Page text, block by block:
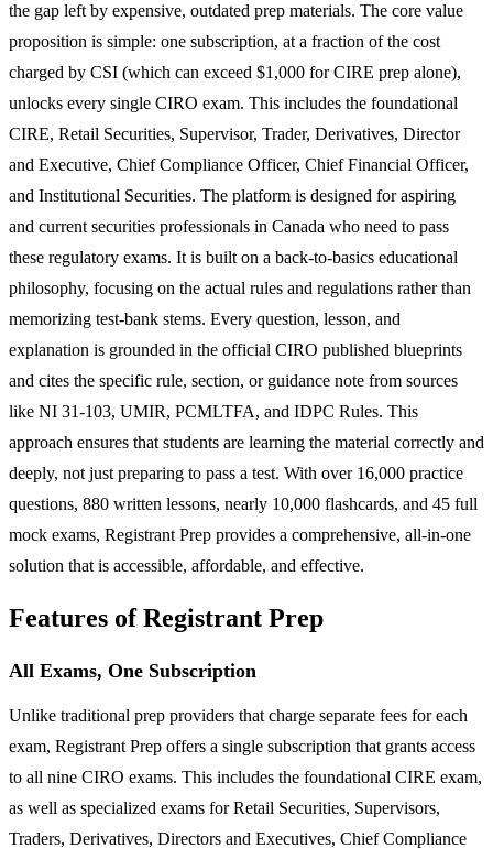
the gap left by expensive, outdated prep materials. The core value
proposition is simple: one subscription, at a fraction of the cost
charged by CSI (which can exceed $1,000 for CIRE prep alone),
unlocks every single CIRO exam. This includes the foundational
CIRE, Retail Securities, Supervisor, Trader, Derivatives, Director
and Executive, Chief Compliance Officer, Chief Financial Officer,
and Institutional Securities. The platform is designed for aspiring
and current securities professionals in Canada who need to pass
these regulatory exams. It is built on a back-to-basics educational
philosophy, focusing on the actual rules and regulations rather than
memorizing test-bank stems. Every question, lesson, and
explanation is grounded in the official CIRO published blueprints
and cites the specific rule, section, or guidance note from sources
like NI 31-103, UMIR, PCMLTFA, and IDPC Rules. This
approach ensures that students are learning the material correctly and
deeply, not just preparing to pass a test. With over 16,000 practice
questions, 880 written lessons, nearly 10,000 flashcards, and 45 full
mock exams, Registrant Prep provides a comprehensive, all-in-one
solution that is accessible, affordable, and effective.
Features of Registrant Prep
All Exams, One Subscription
Unlike traditional prep providers that charge separate fees for each
exam, Registrant Prep offers a single subscription that grants access
to all nine CIRO exams. This includes the foundational CIRE exam,
as well as specialized exams for Retail Securities, Supervisors,
Traders, Derivatives, Directors and Executives, Chief Compliance